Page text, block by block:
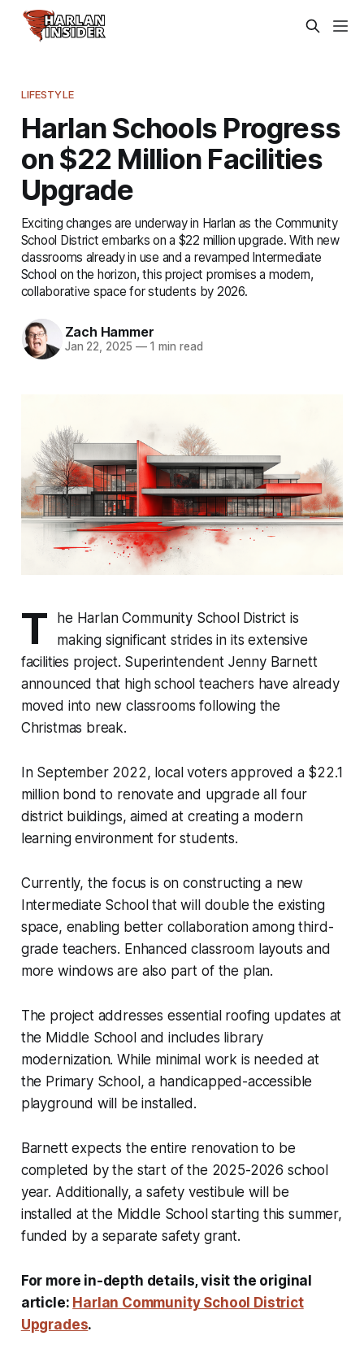
LIFESTYLE
Harlan Schools Progress
on $22 Million Facilities
Upgrade
Exciting changes are underway in Harlan as the Community
School District embarks on a $22 million upgrade. With new
classrooms already in use and a revamped Intermediate
School on the horizon, this project promises a modern,
collaborative space for students by 2026.
Zach Hammer
Jan 22, 2025 —1 min read
T
he Harlan Community School District is
making significant strides in its extensive
facilities project. Superintendent Jenny Barnett
announced that high school teachers have already
moved into new classrooms following the
Christmas break.
In September 2022, local voters approved a $22.1
million bond to renovate and upgrade all four
district buildings, aimed at creating a modern
learning environment for students.
Currently, the focus is on constructing a new
Intermediate School that will double the existing
space, enabling better collaboration among third-
grade teachers. Enhanced classroom layouts and
more windows are also part of the plan.
The project addresses essential roofing updates at
the Middle School and includes library
modernization. While minimal work is needed at
the Primary School, a handicapped-accessible
playground will be installed.
Barnett expects the entire renovation to be
completed by the start of the 2025-2026 school
year. Additionally, a safety vestibule will be
installed at the Middle School starting this summer,
funded by a separate safety grant.
For more in-depth details, visit the original
article: Harlan Community School District
Upgrades.